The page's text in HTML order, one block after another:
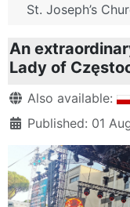
St. Joseph’s
An
Lady of
DetailsAlso available:
Published: 01